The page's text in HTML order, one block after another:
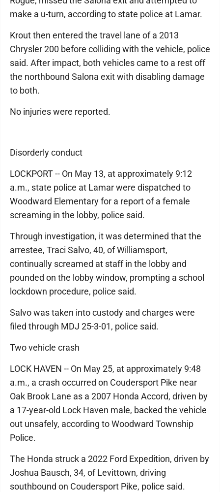
make a u-turn, according to state police at Lamar.
Krout then entered the travel lane of a 2013
Chrysler 200 before colliding with the vehicle, police
said. After impact, both vehicles came to a rest off
the northbound Salona exit with disabling damage
to both.
No injuries were reported.
Disorderly conduct
LOCKPORT -- On May 13, at approximately 9:12
a.m., state police at Lamar were dispatched to
Woodward Elementary for a report of a female
screaming in the lobby, police said.
Through investigation, it was determined that the
arrestee, Traci Salvo, 40, of Williamsport,
continually screamed at staff in the lobby and
pounded on the lobby window, prompting a school
lockdown procedure, police said.
Salvo was taken into custody and charges were
filed through MDJ 25-3-01, police said.
Two vehicle crash
LOCK HAVEN -- On May 25, at approximately 9:48
a.m., a crash occurred on Coudersport Pike near
Oak Brook Lane as a 2007 Honda Accord, driven by
a 17-year-old Lock Haven male, backed the vehicle
out unsafely, according to Woodward Township
Police.
The Honda struck a 2022 Ford Expedition, driven by
Joshua Bausch, 34, of Levittown, driving
southbound on Coudersport Pike, police said.